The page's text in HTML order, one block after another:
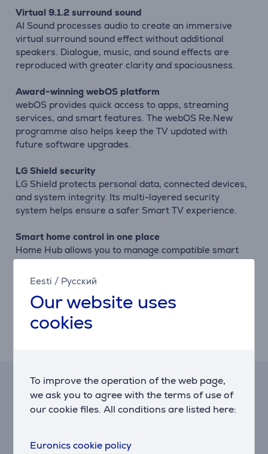
Eesti / Русский
Our website uses
cookies
To improve the operation of the web page,
we ask you to agree with the terms of use of
our cookie files. All conditions are listed here:
Euronics cookie policy
Virtual 9.1.2 surround sound
AI Sound processes audio to create an immersive
virtual surround sound effect without additional
speakers. Dialogue, music, and sound effects are
reproduced with greater clarity and spaciousness.
Award-winning webOS platform
webOS provides quick access to apps, streaming
services, and smart features. The webOS Re:New
programme also helps keep the TV updated with
future software upgrades.
LG Shield security
LG Shield protects personal data, connected devices,
and system integrity. Its multi-layered security
system helps ensure a safer Smart TV experience.
Smart home control in one place
Home Hub allows you to manage compatible smart
home devices directly from the TV, giving you a
central dashboard for connected home control.
Linear Flow design
The metallic finish and clean lines complement a wide
range of interiors. Its minimalist design helps the TV
Hire-purchase calculator
Expected monthly payment